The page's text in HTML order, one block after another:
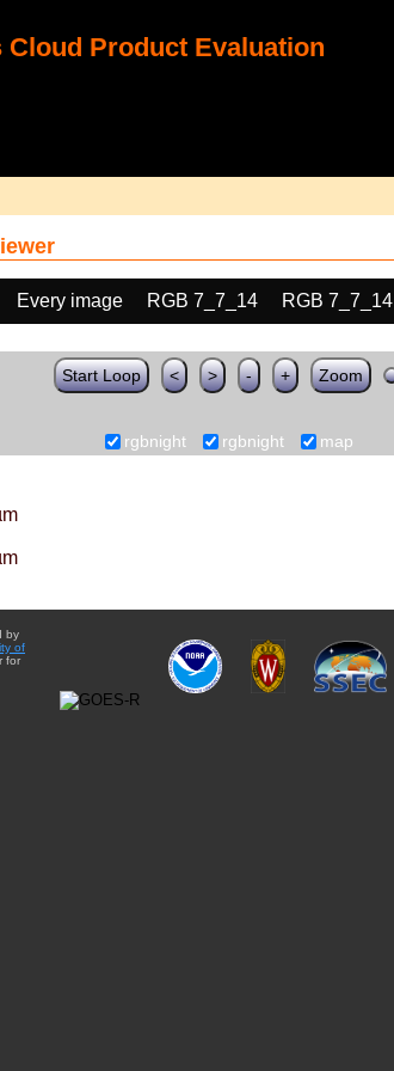
Cloud Product Evaluation
Every image RGB 7_7_14
RGB 7_7_14
Start Loop < > - + Zoom
rgbnight rgbnight map
by
of
for